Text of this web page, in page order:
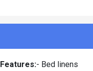
- Bed linens